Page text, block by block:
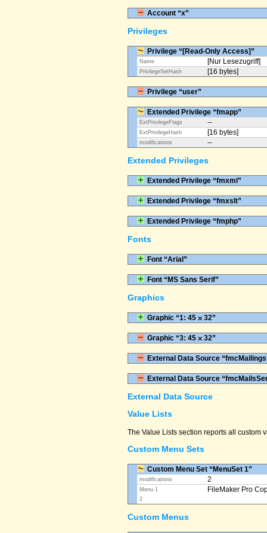
Account “x”
Privileges
Privilege “[Read-Only Access]”
Name [Nur Lesezugriff]
PrivilegeSetHash [16 bytes]
Privilege “user”
Extended Privilege “fmapp”
ExtPrivilegeFlags --
ExtPrivilegeHash [16 bytes]
modifications --
Extended Privileges
Extended Privilege “fmxml”
Extended Privilege “fmxslt”
Extended Privilege “fmphp”
Fonts
Font “Arial”
Font “MS Sans Serif”
Graphics
Graphic “1: 45 ⨉ 32”
Graphic “3: 45 ⨉ 32”
External Data Source
External Data Source
External Data Source
Value Lists
The Value Lists section reports all custom
Custom Menu Sets
Custom Menu Set “MenuSet 1”
modifications 2
Menu 1 FileMaker Pro
2
Custom Menus